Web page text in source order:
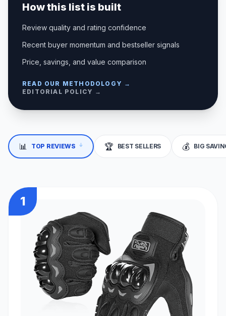
How this list is built
Review quality and rating confidence
Recent buyer momentum and bestseller signals
Price, savings, and value comparison
READ OUR METHODOLOGY →
EDITORIAL POLICY →
📊 TOP REVIEWS ↓ 🏆 BEST SELLERS 💰 BIG
1